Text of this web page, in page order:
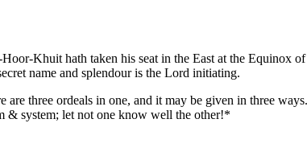
Khuit hath taken his seat in the East at the Equinox
name and splendour is the Lord initiating.
three ordeals in one, and it may be given in three
& system; let not one know well the other!*